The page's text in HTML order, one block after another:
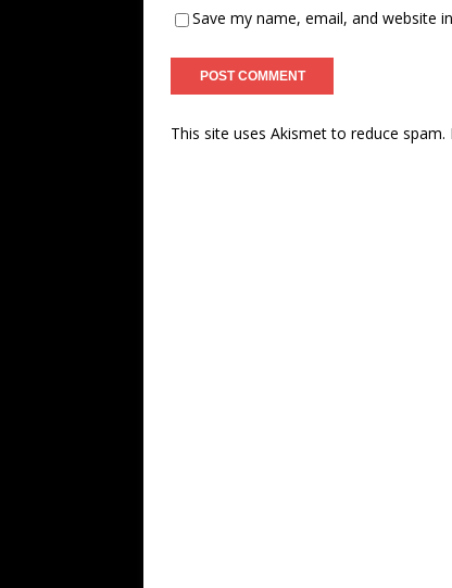
Save my name, email, and website
This site uses Akismet to reduce spam.